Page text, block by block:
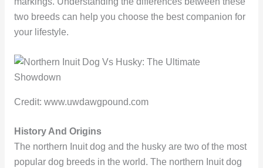
two breeds can help you choose the best companion for
your lifestyle.
Credit: www.uwdawgpound.com
History And Origins
The northern Inuit dog and the husky are two of the most
popular dog breeds in the world. The northern Inuit dog